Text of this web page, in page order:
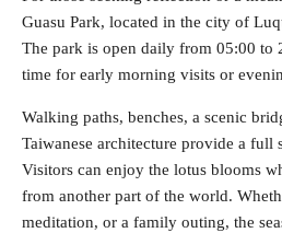
Guasu Park, located in the city of
The park is open daily from 05:00
time for early morning visits or
Walking paths, benches, a scenic
Taiwanese architecture provide a full
Visitors can enjoy the lotus blooms
from another part of the world.
meditation, or a family outing, the